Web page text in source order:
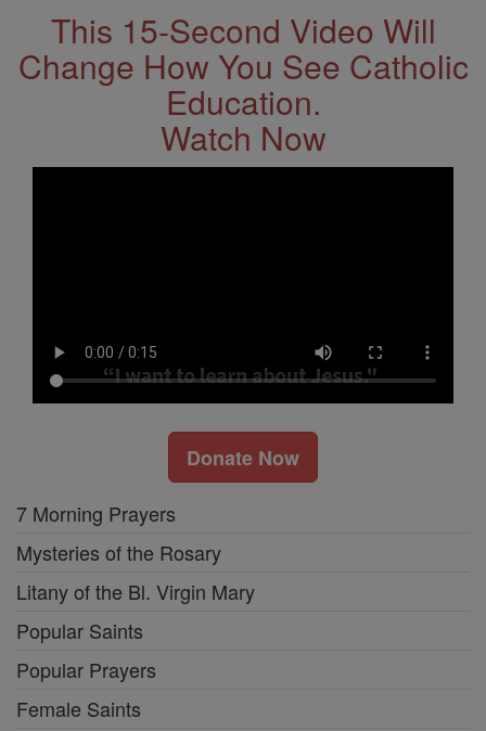
This 15-Second Video Will
Change How You See Catholic
Education.
Watch Now
Donate Now
7 Morning Prayers
Mysteries of the Rosary
Litany of the Bl. Virgin Mary
Popular Saints
Popular Prayers
Female Saints